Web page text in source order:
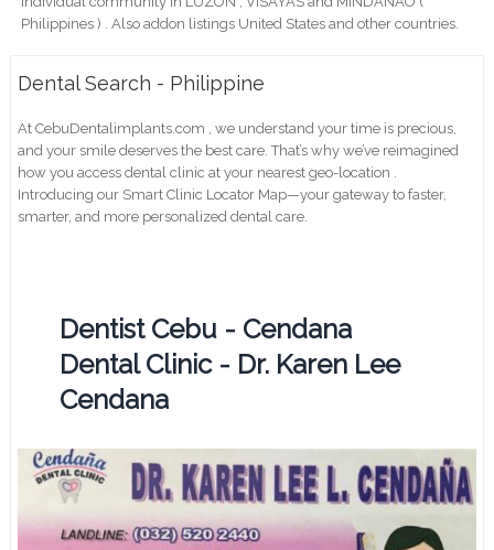
Philippines ) . Also addon listings United States and other countries.
Dental Search - Philippine
At CebuDentalimplants.com , we understand your time is precious,
and your smile deserves the best care. That’s why we’ve reimagined
how you access dental clinic at your nearest geo-location .
Introducing our Smart Clinic Locator Map—your gateway to faster,
smarter, and more personalized dental care.
Dentist Cebu - Cendana
Dental Clinic - Dr. Karen Lee
Cendana